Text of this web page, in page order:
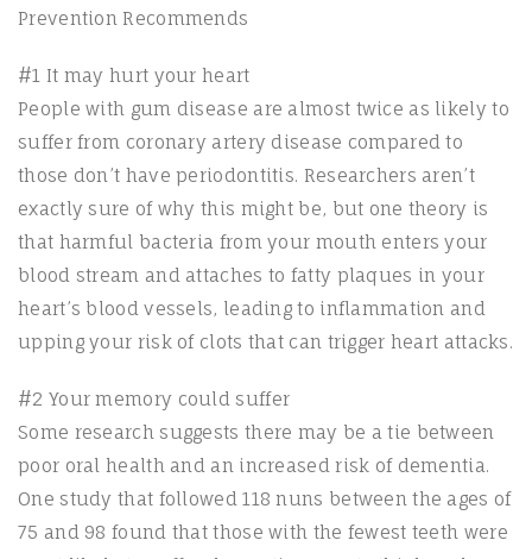
Prevention Recommends
#1 It may hurt your heart
People with gum disease are almost twice as likely to
suffer from coronary artery disease compared to
those don’t have periodontitis. Researchers aren’t
exactly sure of why this might be, but one theory is
that harmful bacteria from your mouth enters your
blood stream and attaches to fatty plaques in your
heart’s blood vessels, leading to inflammation and
upping your risk of clots that can trigger heart attacks.
#2 Your memory could suffer
Some research suggests there may be a tie between
poor oral health and an increased risk of dementia.
One study that followed 118 nuns between the ages of
75 and 98 found that those with the fewest teeth were